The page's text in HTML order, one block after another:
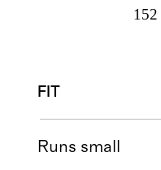
152
FIT
Runs small